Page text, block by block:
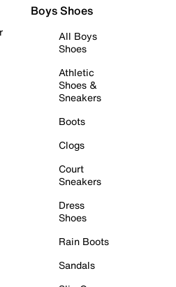
Boys Shoes
All Boys
Shoes
Athletic
Shoes &
Sneakers
Boots
Clogs
Court
Sneakers
Dress
Shoes
Rain Boots
Sandals